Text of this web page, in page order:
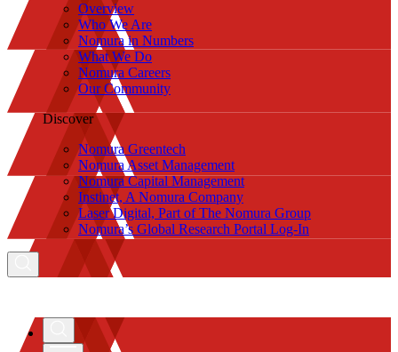
Overview
Who We Are
Nomura in Numbers
What We Do
Nomura Careers
Our Community
Discover
Nomura Greentech
Nomura Asset Management
Nomura Capital Management
Instinet, A Nomura Company
Laser Digital, Part of The Nomura Group
Nomura’s Global Research Portal Log-In